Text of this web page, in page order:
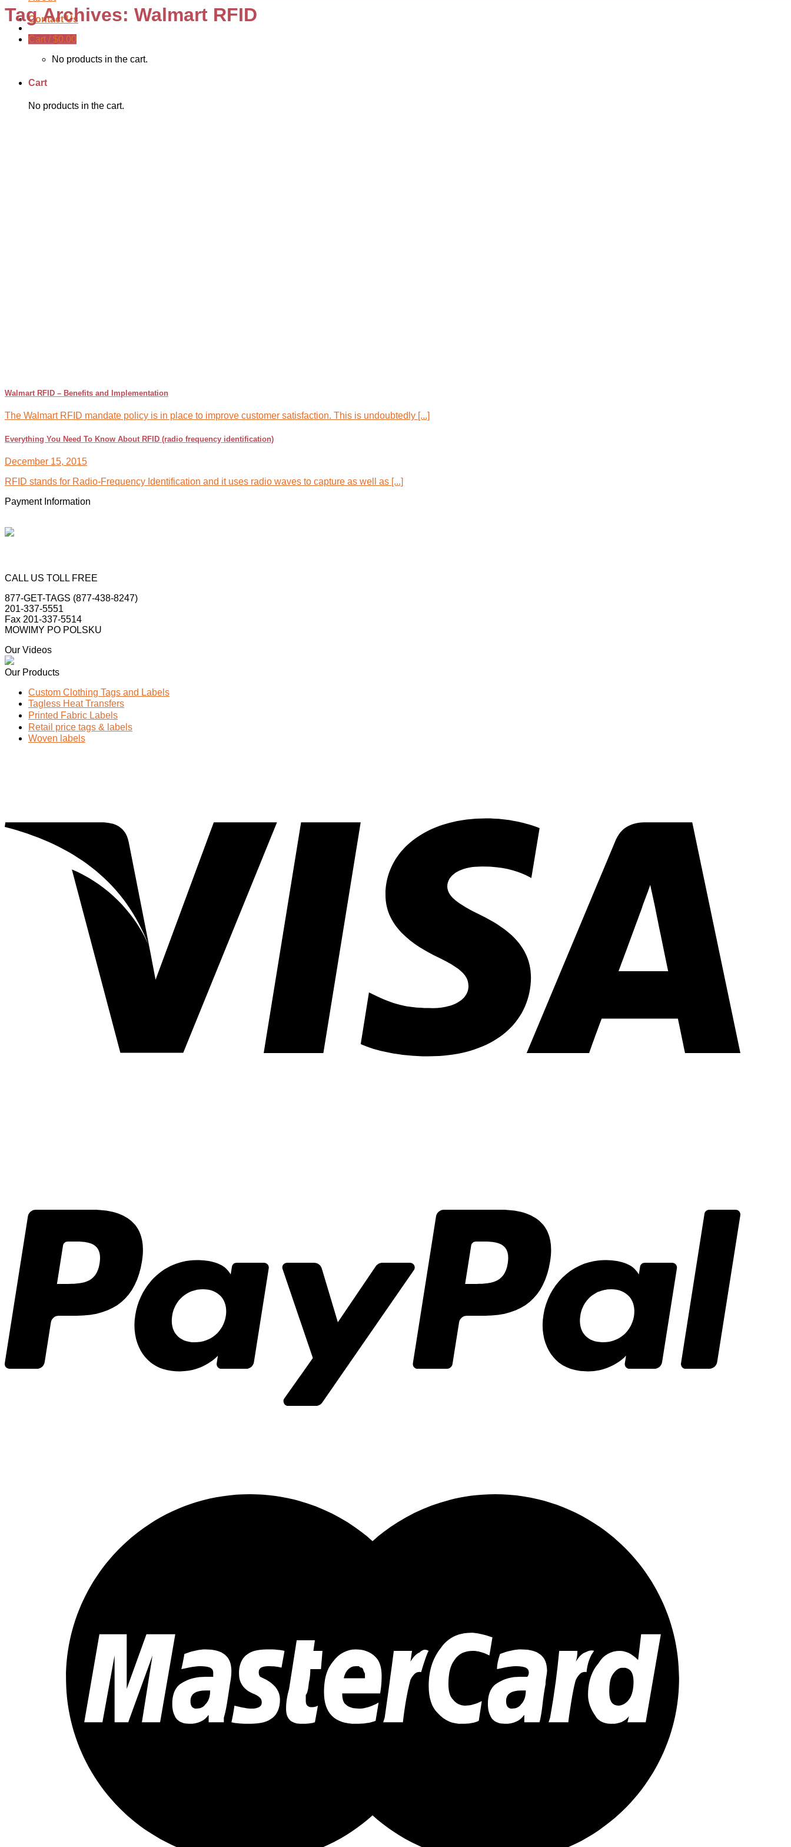
Contact Us
Cart / $0.00
No products in the cart.
Cart
No products in the cart.
Tag Archives: Walmart RFID
Walmart RFID – Benefits and Implementation
The Walmart RFID mandate policy is in place to improve customer satisfaction. This is undoubtedly [...]
Everything You Need To Know About RFID (radio frequency identification)
December 15, 2015
RFID stands for Radio-Frequency Identification and it uses radio waves to capture as well as [...]
Payment Information
CALL US TOLL FREE
877-GET-TAGS (877-438-8247)
201-337-5551
Fax 201-337-5514
MOWIMY PO POLSKU
Our Videos
Our Products
Custom Clothing Tags and Labels
Tagless Heat Transfers
Printed Fabric Labels
Retail price tags & labels
Woven labels